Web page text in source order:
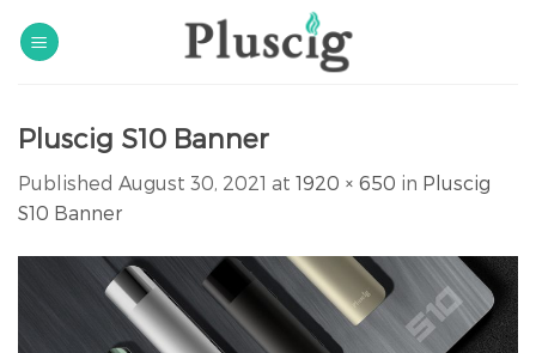
Pluscig S10 Banner
Published August 30, 2021 at 1920 × 650 in Pluscig
S10 Banner